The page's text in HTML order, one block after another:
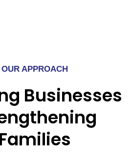
OUR APPROACH
Businesses
Families